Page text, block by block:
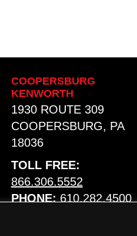
COOPERSBURG
KENWORTH
1930 ROUTE 309
COOPERSBURG, PA
18036
TOLL FREE:
866.306.5552
PHONE: 610.282.4500